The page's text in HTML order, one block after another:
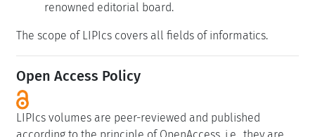
renowned editorial board.
The scope of LIPIcs covers all fields of informatics.
Open Access Policy
LIPIcs volumes are peer-reviewed and published